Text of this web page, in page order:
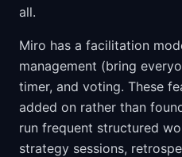
all.
Miro has a facilitation
management (bring
timer, and voting. These
added on rather than
run frequent structured
strategy sessions,